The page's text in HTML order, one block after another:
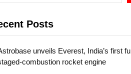
Posts
unveils Everest, India’s first
combustion rocket engine